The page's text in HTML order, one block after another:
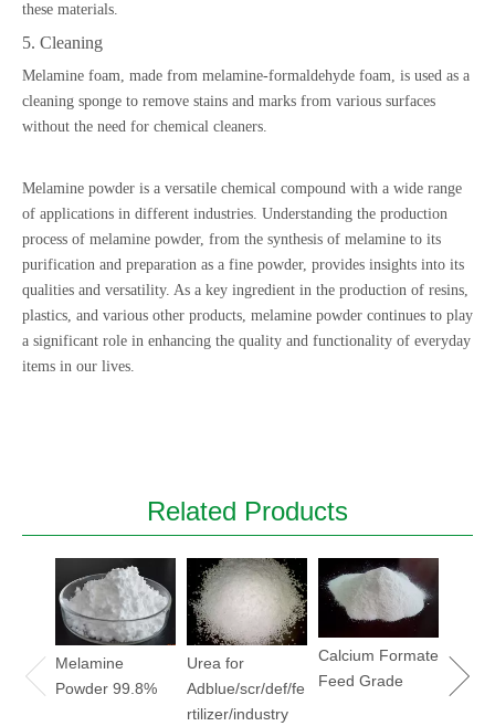
these materials.
5. Cleaning
Melamine foam, made from melamine-formaldehyde foam, is used as a
cleaning sponge to remove stains and marks from various surfaces
without the need for chemical cleaners.
Melamine powder is a versatile chemical compound with a wide range
of applications in different industries. Understanding the production
process of melamine powder, from the synthesis of melamine to its
purification and preparation as a fine powder, provides insights into its
qualities and versatility. As a key ingredient in the production of resins,
plastics, and various other products, melamine powder continues to play
a significant role in enhancing the quality and functionality of everyday
items in our lives.
Related Products
Melamine
Powder 99.8%
Urea for
Adblue/scr/def/fe
rtilizer/industry
Calcium Formate
Feed Grade